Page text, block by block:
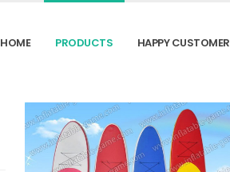
HOME PRODUCTS HAPPY CUSTOMER